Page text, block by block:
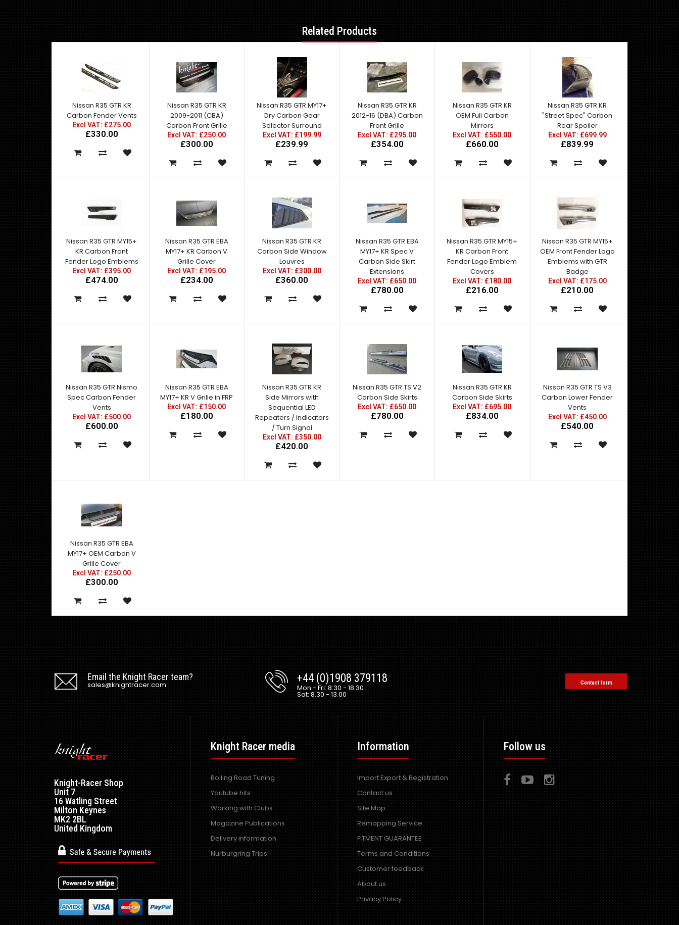
Related Products
Nissan R35 GTR KR
Carbon Fender Vents
Excl VAT: £275.00
£330.00
Nissan R35 GTR KR
2009-2011 (CBA)
Carbon Front Grille
Excl VAT: £250.00
£300.00
Nissan R35 GTR MY17+
Dry Carbon Gear
Selector Surround
Excl VAT: £199.99
£239.99
Nissan R35 GTR KR
2012-16 (DBA) Carbon
Front Grille
Excl VAT: £295.00
£354.00
Nissan R35 GTR KR
OEM Full Carbon
Mirrors
Excl VAT: £550.00
£660.00
Nissan R35 GTR KR
"Street Spec" Carbon
Rear Spoiler
Excl VAT: £699.99
£839.99
Nissan R35 GTR MY15+
KR Carbon Front
Fender Logo Emblems
Excl VAT: £395.00
£474.00
Nissan R35 GTR EBA
MY17+ KR Carbon V
Grille Cover
Excl VAT: £195.00
£234.00
Nissan R35 GTR KR
Carbon Side Window
Louvres
Excl VAT: £300.00
£360.00
Nissan R35 GTR EBA
MY17+ KR Spec V
Carbon Side Skirt
Extensions
Excl VAT: £650.00
£780.00
Nissan R35 GTR MY15+
KR Carbon Front
Fender Logo Emblem
Covers
Excl VAT: £180.00
£216.00
Nissan R35 GTR MY15+
OEM Front Fender Logo
Emblems with GTR
Badge
Excl VAT: £175.00
£210.00
Nissan R35 GTR Nismo
Spec Carbon Fender
Vents
Excl VAT: £500.00
£600.00
Nissan R35 GTR EBA
MY17+ KR V Grille in FRP
Excl VAT: £150.00
£180.00
Nissan R35 GTR KR
Side Mirrors with
Sequential LED
Repeaters / Indicators
/ Turn Signal
Excl VAT: £350.00
£420.00
Nissan R35 GTR TS V2
Carbon Side Skirts
Excl VAT: £650.00
£780.00
Nissan R35 GTR KR
Carbon Side Skirts
Excl VAT: £695.00
£834.00
Nissan R35 GTR TS V3
Carbon Lower Fender
Vents
Excl VAT: £450.00
£540.00
Nissan R35 GTR EBA
MY17+ OEM Carbon V
Grille Cover
Excl VAT: £250.00
£300.00
Email the Knight Racer team?
sales@knightracer.com +44 (0)1908 379118
Mon - Fri: 8:30 - 18.30
Sat: 8.30 - 13.00
Contact form
Knight-Racer Shop
Unit 7
16 Watling Street
Milton Keynes
MK2 2BL
United Kingdom
Knight Racer media
Rolling Road Tuning
Youtube hits
Working with Clubs
Magazine Publications
Delivery information
Nurburgring Trips
Information
Import Export & Registration
Contact us
Site Map
Remapping Service
FITMENT GUARANTEE
Terms and Conditions
Customer feedback
About us
Privacy Policy
Follow us